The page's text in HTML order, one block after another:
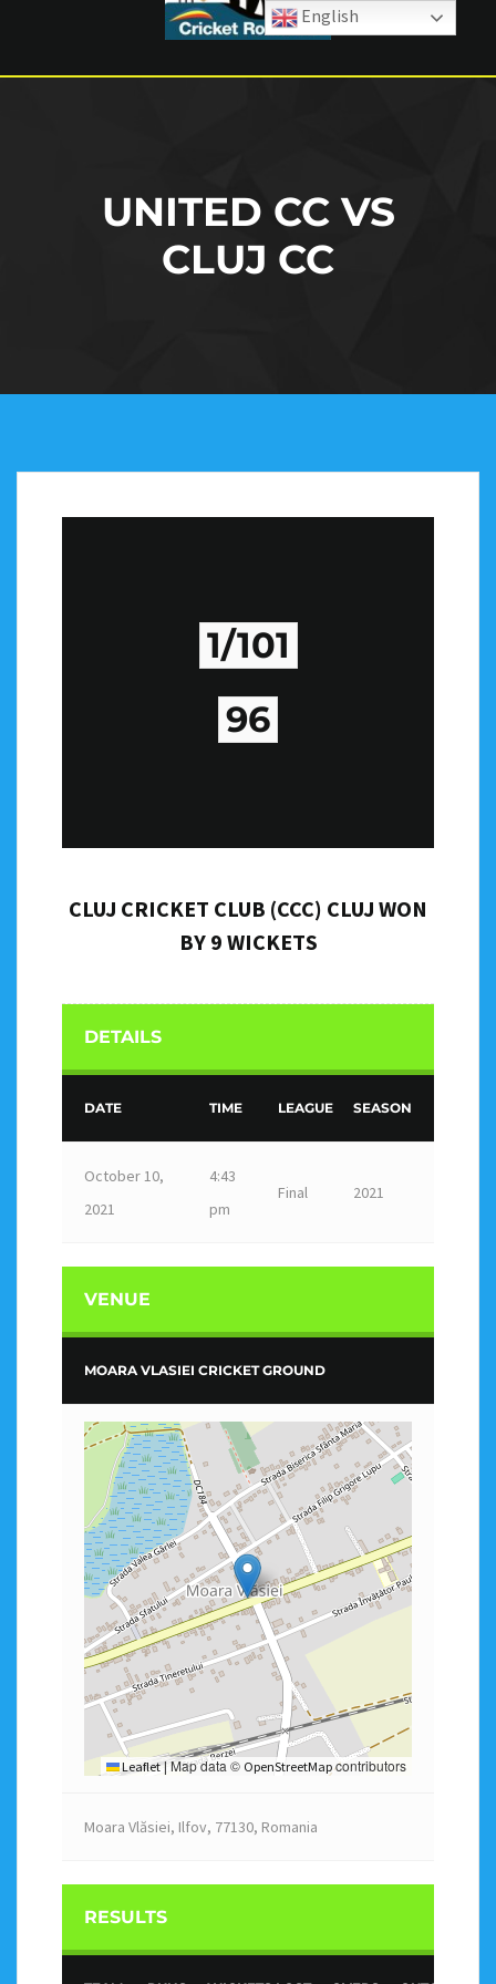
UNITED CC VS
CLUJ CC
1/101
96
CLUJ CRICKET CLUB (CCC) CLUJ WON
BY 9 WICKETS
DETAILS
DATE TIME LEAGUE SEASON
October 10,
2021
4:43
pm
Final 2021
VENUE
MOARA VLASIEI CRICKET GROUND
Leaflet |Map data © OpenStreetMapcontributors
Moara Vlăsiei, Ilfov, 77130, Romania
RESULTS
English